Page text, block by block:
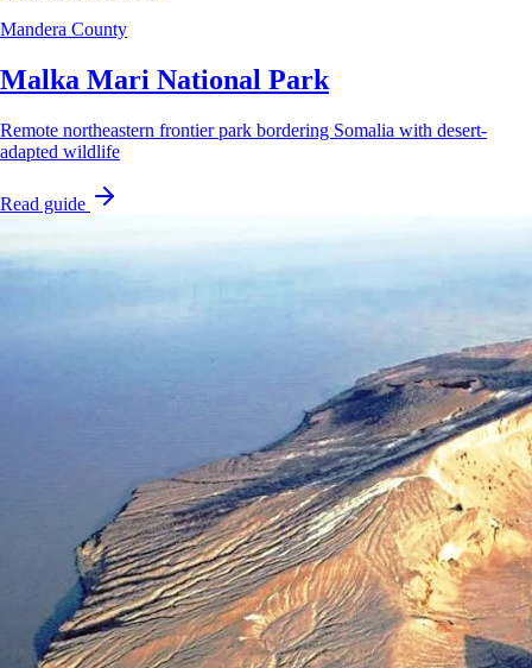
Mandera County
Malka Mari National Park
Remote northeastern frontier park bordering Somalia with desert-
adapted wildlife
Read guide